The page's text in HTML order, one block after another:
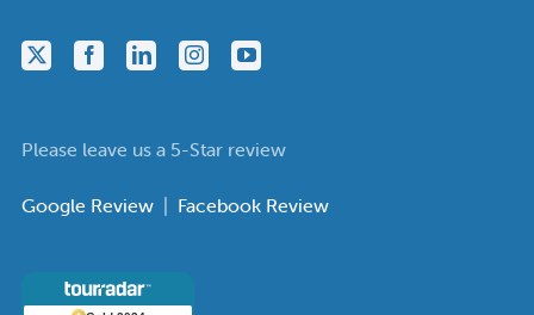
Please leave us a 5-Star review
Google Review | Facebook Review